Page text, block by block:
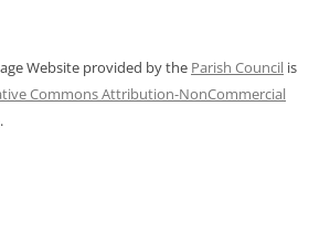
Website provided by the Parish Council is
Commons Attribution-NonCommercial
.